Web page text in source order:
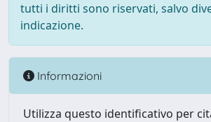
tutti i diritti sono riservati, salvo
indicazione.
Informazioni
Utilizza questo identificativo per